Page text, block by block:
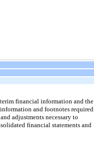
financial information and the
and footnotes required
adjustments necessary to
financial statements and